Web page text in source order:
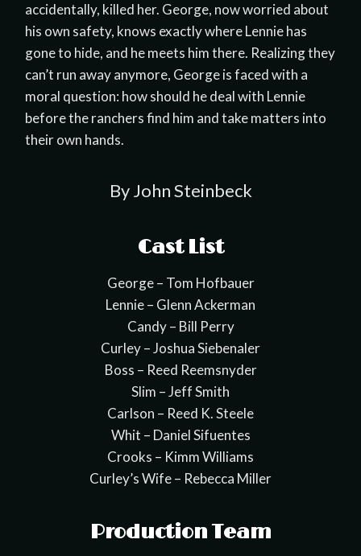
accidentally, killed her. George, now worried about
his own safety, knows exactly where Lennie has
gone to hide, and he meets him there. Realizing they
can’t run away anymore, George is faced with a
moral question: how should he deal with Lennie
before the ranchers find him and take matters into
their own hands.
By John Steinbeck
Cast List
George – Tom Hofbauer
Lennie – Glenn Ackerman
Candy – Bill Perry
Curley – Joshua Siebenaler
Boss – Reed Reemsnyder
Slim – Jeff Smith
Carlson – Reed K. Steele
Whit – Daniel Sifuentes
Crooks – Kimm Williams
Curley’s Wife – Rebecca Miller
Production Team